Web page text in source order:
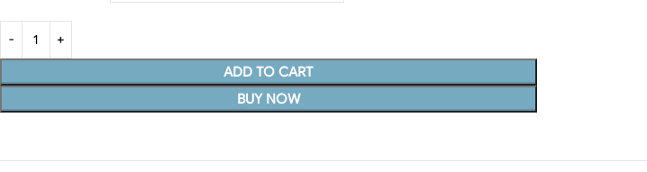
ADD TO CART
BUY NOW